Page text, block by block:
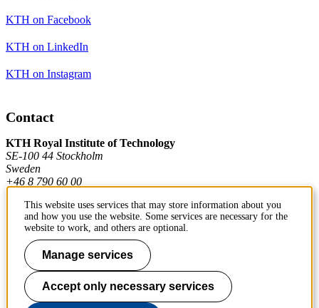
KTH on Facebook
KTH on LinkedIn
KTH on Instagram
Contact
KTH Royal Institute of Technology
SE-100 44 Stockholm
Sweden
+46 8 790 60 00
Contact KTH
Work at KTH
Press and media
This website uses services that may store information about you
and how you use the website. Some services are necessary for the
website to work, and others are optional.
Manage services
Accept only necessary services